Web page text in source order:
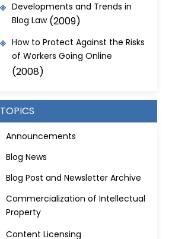
Developments and Trends in
Blog Law(2009)
How to Protect Against the Risks
of Workers Going Online
(2008)
TOPICS
Announcements
Blog News
Blog Post and Newsletter Archive
Commercialization of Intellectual
Property
Content Licensing